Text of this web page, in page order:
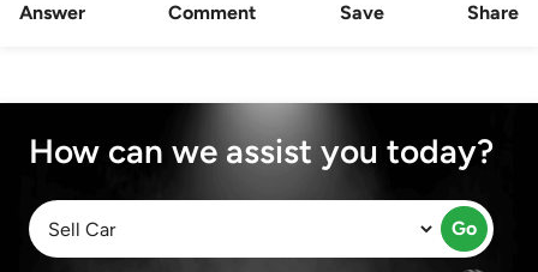
Answer Comment Save Share
How can we assist you today?
Go